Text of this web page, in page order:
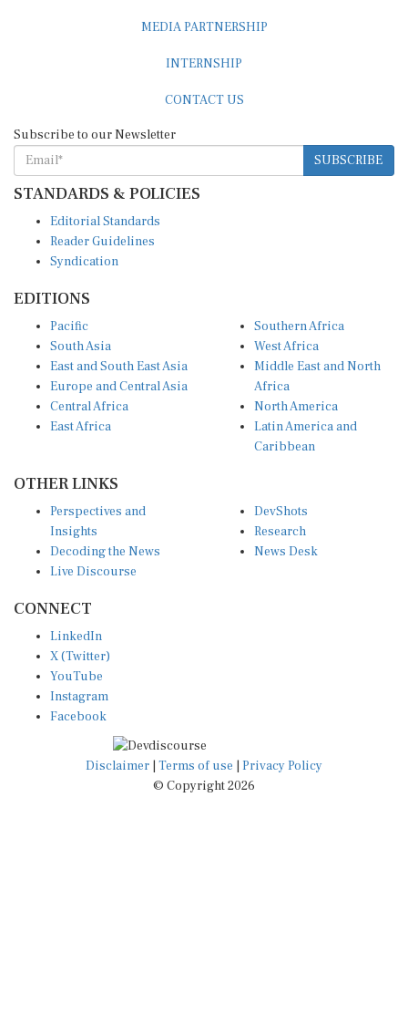
SUBSCRIBE
STANDARDS & POLICIES
Reader Guidelines
Syndication
South Asia
East and South East Asia
Europe and Central Asia
Central Africa
East Africa
West Africa
Middle East and North
Africa
North America
Latin America and
Caribbean
Insights
Decoding the News
Live Discourse
Research
News Desk
X (Twitter)
YouTube
Instagram
Facebook
Disclaimer|Terms of use
© Copyright 2026